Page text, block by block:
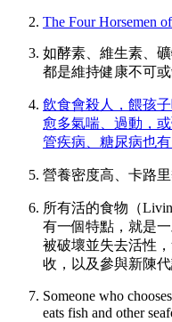
The Four Horsemen
如酵素、維生素、
都是維持健康不可
飲食會殺人，餵孩
愈多氣喘、過動，
管疾病、糖尿病也
營養密度高、卡路
所有活的食物（
有一個特點，就是
被破壞並失去活性
收，以及參與新陳
Someone who
eats fish and other